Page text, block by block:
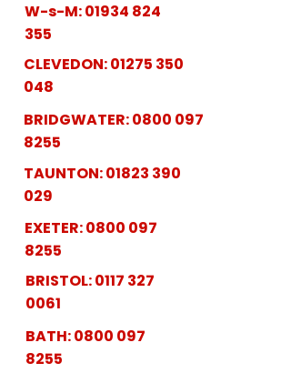
W-s-M:01934 824
355
CLEVEDON:01275 350
048
BRIDGWATER:0800 097
8255
TAUNTON:01823 390
029
EXETER:0800 097
8255
BRISTOL:0117 327
0061
BATH:0800 097
8255